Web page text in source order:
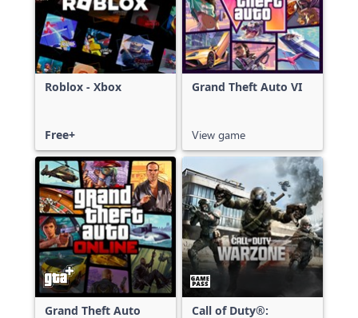
Roblox - Xbox
Free+
Grand Theft Auto VI
View game
Grand Theft Auto Call of Duty®: